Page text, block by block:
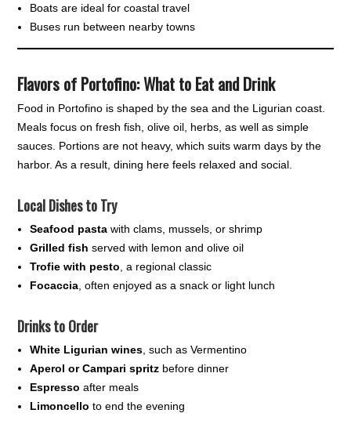
Boats are ideal for coastal travel
Buses run between nearby towns
Flavors of Portofino: What to Eat and Drink
Food in Portofino is shaped by the sea and the Ligurian coast.
Meals focus on fresh fish, olive oil, herbs, as well as simple
sauces. Portions are not heavy, which suits warm days by the
harbor. As a result, dining here feels relaxed and social.
Local Dishes to Try
Seafood pasta with clams, mussels, or shrimp
Grilled fish served with lemon and olive oil
Trofie with pesto , a regional classic
Focaccia , often enjoyed as a snack or light lunch
Drinks to Order
White Ligurian wines , such as Vermentino
Aperol or Campari spritz before dinner
Espresso after meals
Limoncello to end the evening